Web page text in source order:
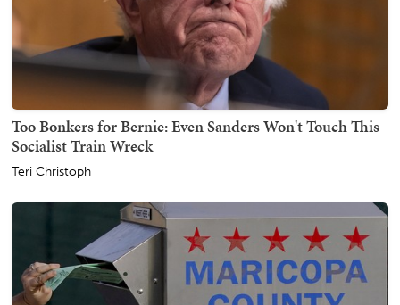
Too Bonkers for Bernie: Even Sanders Won't Touch This
Socialist Train Wreck
Teri Christoph